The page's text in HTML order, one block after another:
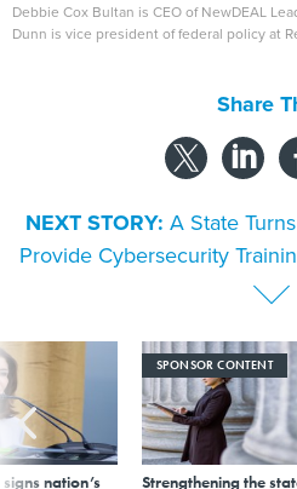
Debbie Cox Bultan is CEO of NewDEAL
Dunn is vice president of federal policy at
Share
NEXT STORY: A State
Provide Cybersecurity
nation’s
SPONSOR CONTENT
Strengthening the